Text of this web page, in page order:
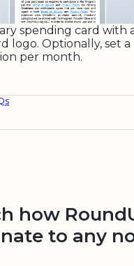
spending card with
logo. Optionally, set a
per month.
how
to any